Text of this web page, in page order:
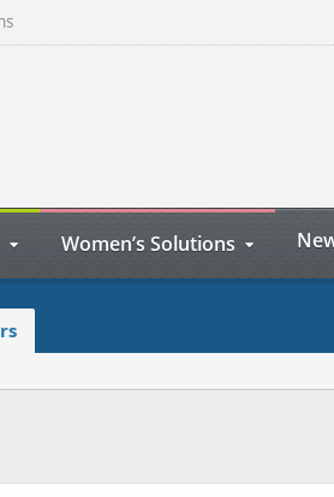
Women’s Solutions